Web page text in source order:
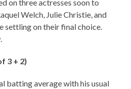
on three actresses soon to
Welch, Julie Christie, and
settling on their final choice.
3 + 2)
batting average with his usual